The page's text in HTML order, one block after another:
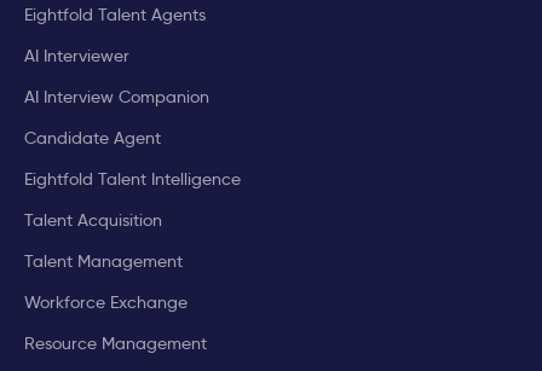
Eightfold Talent Agents
AI Interviewer
AI Interview Companion
Candidate Agent
Eightfold Talent Intelligence
Talent Acquisition
Talent Management
Workforce Exchange
Resource Management